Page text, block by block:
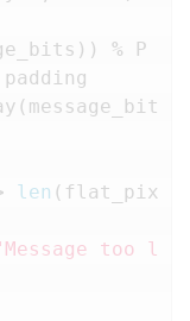
)) %
P
padding
( message_bit
len ( flat_pix
too l